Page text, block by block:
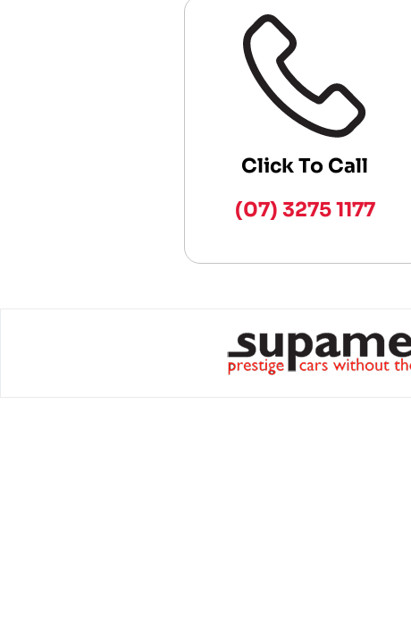
Click To Call
(07) 3275 1177